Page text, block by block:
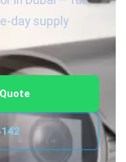
day supply